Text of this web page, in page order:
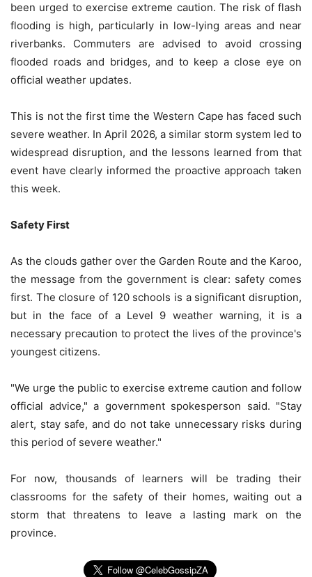
been urged to exercise extreme caution. The risk of flash
flooding is high, particularly in low-lying areas and near
riverbanks. Commuters are advised to avoid crossing
flooded roads and bridges, and to keep a close eye on
official weather updates.
This is not the first time the Western Cape has faced such
severe weather. In April 2026, a similar storm system led to
widespread disruption, and the lessons learned from that
event have clearly informed the proactive approach taken
this week.
Safety First
As the clouds gather over the Garden Route and the Karoo,
the message from the government is clear: safety comes
first. The closure of 120 schools is a significant disruption,
but in the face of a Level 9 weather warning, it is a
necessary precaution to protect the lives of the province's
youngest citizens.
"We urge the public to exercise extreme caution and follow
official advice," a government spokesperson said. "Stay
alert, stay safe, and do not take unnecessary risks during
this period of severe weather."
For now, thousands of learners will be trading their
classrooms for the safety of their homes, waiting out a
storm that threatens to leave a lasting mark on the
province.